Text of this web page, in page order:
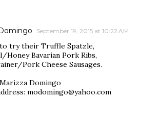
September 19, 2015 at 10:22 AM
try their Truffle Spatzle,
Honey Bavarian Pork Ribs,
Pork Cheese Sausages.
Domingo
modomingo@yahoo.com